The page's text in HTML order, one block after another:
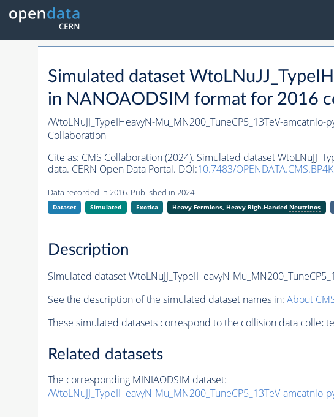
Simulated dataset
in NANOAODSIM format for 2016
/WtoLNuJJ_TypeIHeavyN-Mu_MN200_TuneCP5_13TeV-amcatnlo-
Collaboration
Cite as: CMS Collaboration (2024). Simulated dataset
data. CERN Open Data Portal. DOI:10.7483/
Data recorded in 2016. Published in 2024.
Dataset Simulated Exotica Heavy Fermions, Heavy Righ-Handed Neutrinos
Description
Simulated dataset WtoLNuJJ_TypeIHeavyN-
See the description of the simulated dataset names in: About
These simulated datasets correspond to the collision data
Related datasets
The corresponding MINIAODSIM dataset:
/WtoLNuJJ_TypeIHeavyN-Mu_MN200_TuneCP5_13TeV-amcatnlo-